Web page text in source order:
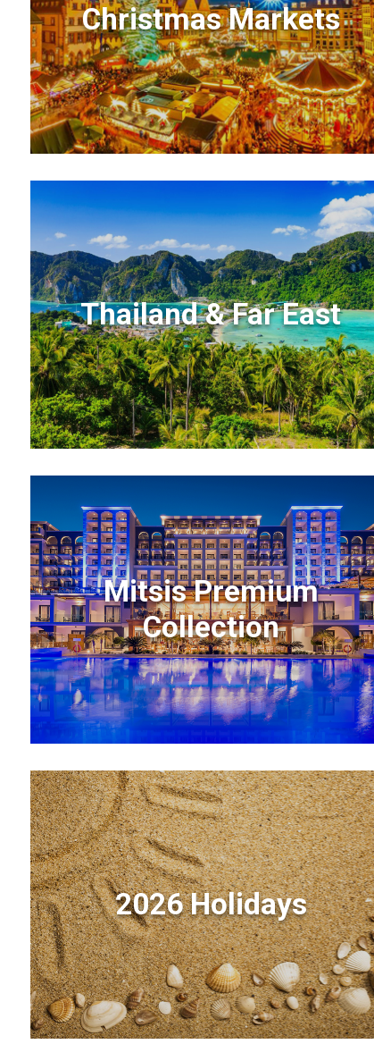
Christmas Markets
Thailand & Far East
Mitsis Premium
Collection
2026 Holidays